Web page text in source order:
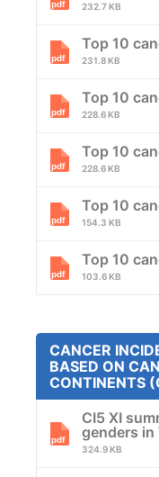
232.7 KB
Top 10
231.8 KB
Top 10
228.6 KB
Top 10
228.6 KB
Top 10
154.3 KB
Top 10
103.6 KB
CANCER
BASED ON
CONTINENTS
CI5 XI
genders
324.9 KB